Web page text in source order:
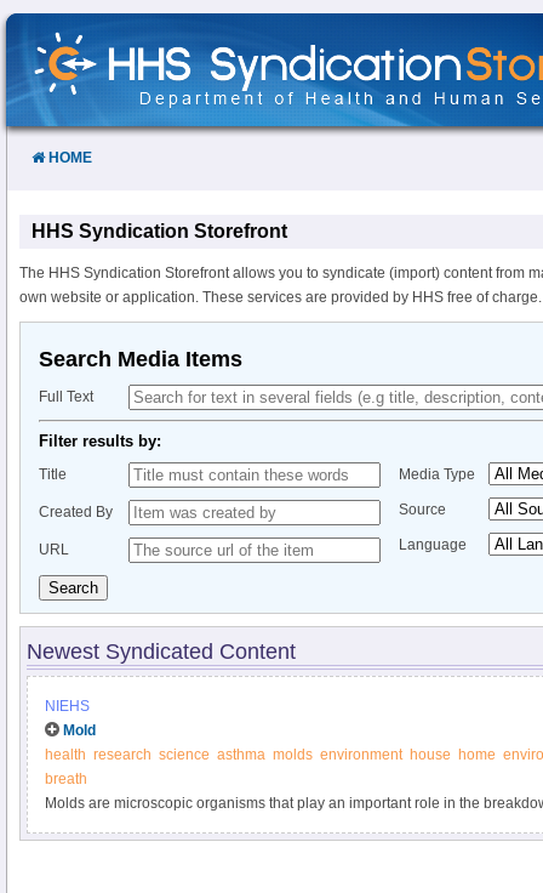
Skip
Content
HOME
HHS Syndication Storefront
The HHS Syndication Storefront allows you to syndicate (import) content from
own website or application. These services are provided by HHS free of charge.
Search Media Items
Full Text
Filter results by:
Title
Created By
URL
Media Type
Source
Language
Search
Newest Syndicated Content
NIEHS
Mold
health research science asthma molds environment house home
breath
Molds are microscopic organisms that play an important role in the